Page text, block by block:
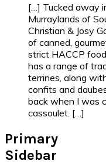
[…] Tucked away
Murraylands of
Christian & Josy
of canned,
strict HACCP
has a range of
terrines, along
confits and
back when I was
cassoulet. […]
Primary
Sidebar